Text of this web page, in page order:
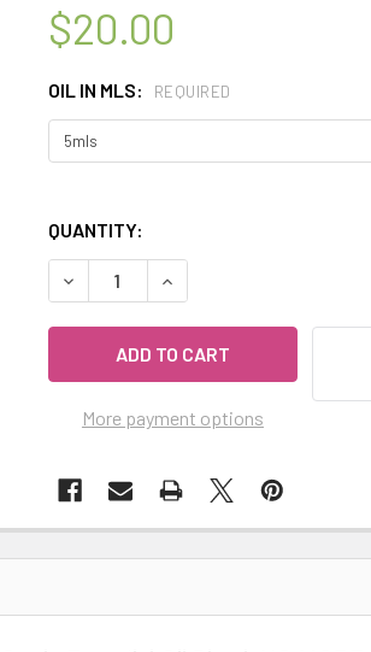
$20.00
OIL IN MLS: REQUIRED
QUANTITY:
DECREASE QUANTITY OF
INCREASE QUANTITY
More payment options